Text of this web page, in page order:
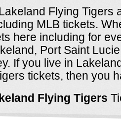
Flying Tigers
MLB tickets.
here including for
Port Saint
If you live in
tickets, then you
Flying Tigers